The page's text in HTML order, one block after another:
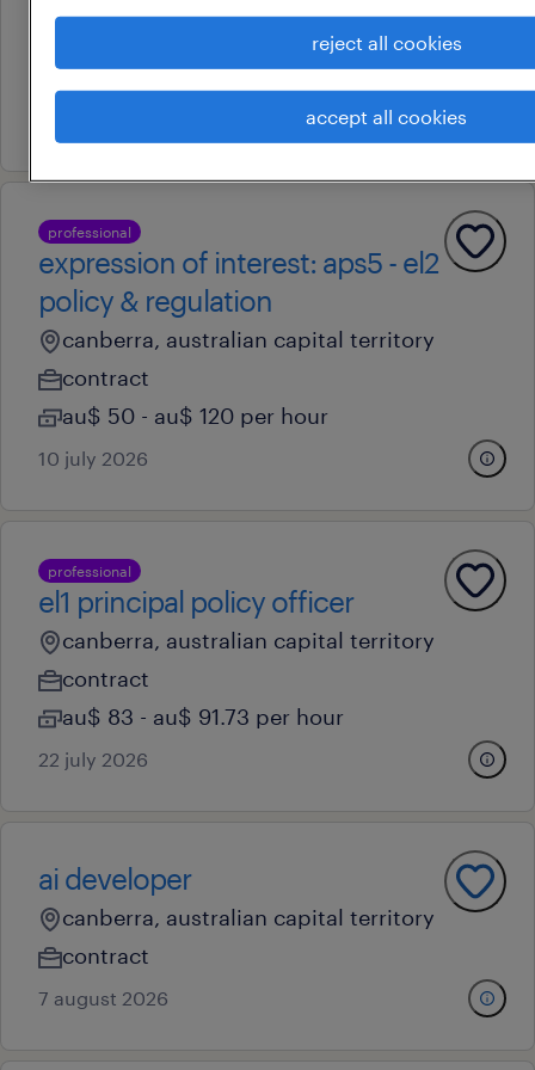
canberra, australian capital territory
permanent
professional
expression of interest: aps5 - el2
policy & regulation
canberra, australian capital territory
contract
au$ 50 - au$ 120 per hour
10 july 2026
professional
el1 principal policy officer
canberra, australian capital territory
contract
au$ 83 - au$ 91.73 per hour
22 july 2026
ai developer
canberra, australian capital territory
contract
7 august 2026
reject all cookies
accept all cookies